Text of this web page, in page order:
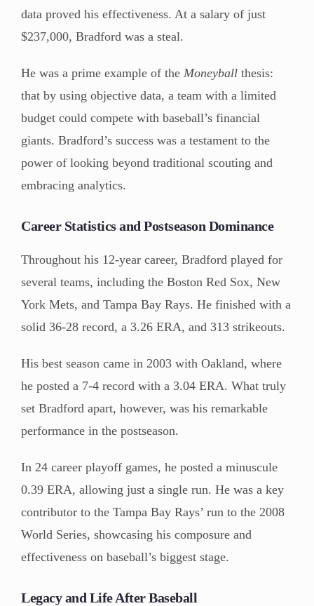
data proved his effectiveness. At a salary of just
$237,000, Bradford was a steal.
He was a prime example of the Moneyball thesis:
that by using objective data, a team with a limited
budget could compete with baseball’s financial
giants. Bradford’s success was a testament to the
power of looking beyond traditional scouting and
embracing analytics.
Career Statistics and Postseason Dominance
Throughout his 12-year career, Bradford played for
several teams, including the Boston Red Sox, New
York Mets, and Tampa Bay Rays. He finished with a
solid 36-28 record, a 3.26 ERA, and 313 strikeouts.
His best season came in 2003 with Oakland, where
he posted a 7-4 record with a 3.04 ERA. What truly
set Bradford apart, however, was his remarkable
performance in the postseason.
In 24 career playoff games, he posted a minuscule
0.39 ERA, allowing just a single run. He was a key
contributor to the Tampa Bay Rays’ run to the 2008
World Series, showcasing his composure and
effectiveness on baseball’s biggest stage.
Legacy and Life After Baseball